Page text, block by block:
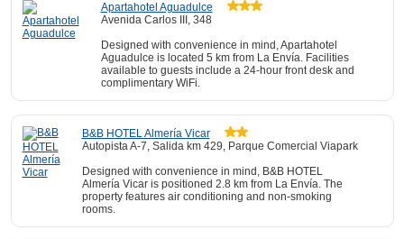
Apartahotel Aguadulce
Avenida Carlos III, 348
Designed with convenience in mind, Apartahotel
Aguadulce is located 5 km from La Envía. Facilities
available to guests include a 24-hour front desk and
complimentary WiFi.
B&B HOTEL Almería Vicar
Autopista A-7, Salida km 429, Parque Comercial Viapark
Designed with convenience in mind, B&B HOTEL
Almería Vicar is positioned 2.8 km from La Envía. The
property features air conditioning and non-smoking
rooms.